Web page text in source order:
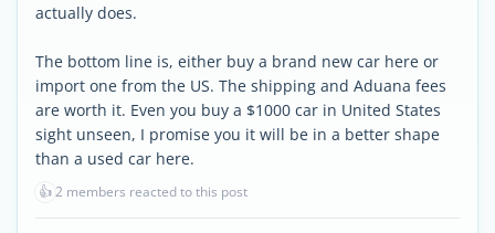
actually does.
The bottom line is, either buy a brand new car here or
import one from the US. The shipping and Aduana fees
are worth it. Even you buy a $1000 car in United States
sight unseen, I promise you it will be in a better shape
than a used car here.
👍2 members reacted to this post